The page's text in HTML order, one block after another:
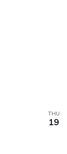
THU
19